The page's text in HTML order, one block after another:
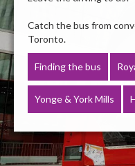
Catch the bus from
Toronto.
Finding the bus
Yonge & York Mills